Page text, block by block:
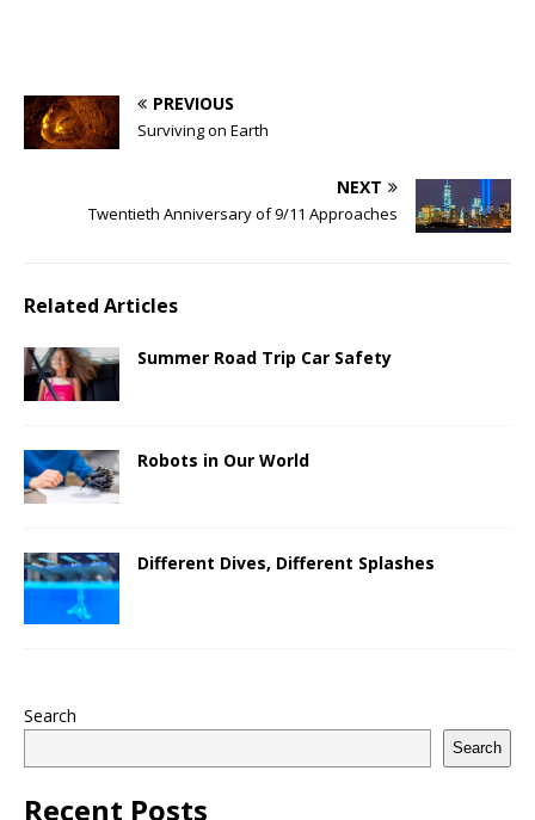
PREVIOUS
Surviving on Earth
NEXT
Twentieth Anniversary of 9/11 Approaches
Related Articles
Summer Road Trip Car Safety
Robots in Our World
Different Dives, Different Splashes
Search
Search
Recent Posts